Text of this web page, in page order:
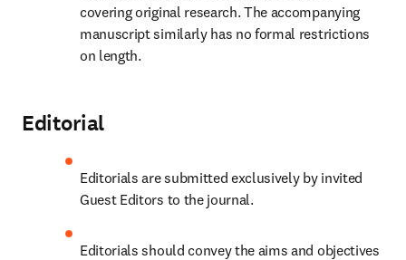
covering original research. The accompanying
manuscript similarly has no formal restrictions
on length.
Editorial
Editorials are submitted exclusively by invited
Guest Editors to the journal.
Editorials should convey the aims and objectives